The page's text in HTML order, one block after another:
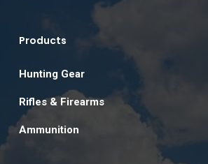
Products
Hunting Gear
Rifles & Firearms
Ammunition